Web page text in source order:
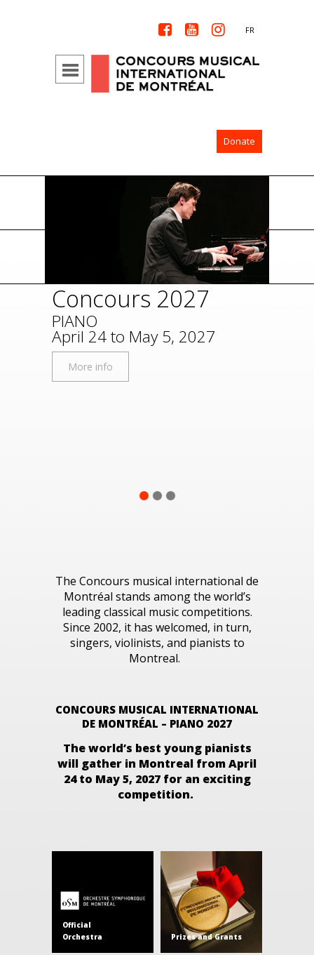
   FR
Donate
Concours 2027
PIANO
April 24 to May 5, 2027
More info
The Concours musical international de
Montréal stands among the world’s
leading classical music competitions.
Since 2002, it has welcomed, in turn,
singers, violinists, and pianists to
Montreal.
CONCOURS MUSICAL INTERNATIONAL
DE MONTRÉAL – PIANO 2027
The world’s best young pianists
will gather in Montreal fromApril
24 to May 5, 2027for an exciting
competition.
Official
Orchestra
Prizes and Grants